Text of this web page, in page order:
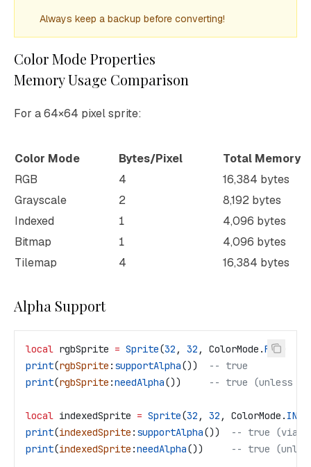
Always keep a backup before converting!
Color Mode Properties
Memory Usage Comparison
For a 64×64 pixel sprite:
Color Mode Bytes/Pixel
Total Memory
RGB
4
16,384 bytes
Grayscale
2
8,192 bytes
Indexed
1
4,096 bytes
Bitmap
1
4,096 bytes
Tilemap
4 16,384 bytes
Alpha Support
local rgbSprite = Sprite(32 , 32 , ColorMode .RGB
print(rgbSprite : supportAlpha())
-- true
print(rgbSprite :needAlpha()) -- true (unless
local indexedSprite = Sprite(32 , 32 , ColorMode .
print(indexedSprite : supportAlpha())
-- true (via
print(indexedSprite :needAlpha()) -- true